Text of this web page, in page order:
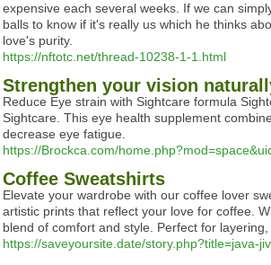
expensive each several weeks. If we can
balls to know if it's really us which he thinks
love's purity.
https://nftotc.net/thread-10238-1-1.html
Strengthen your vision
Reduce Εye strain with Sightcare formula
Sightcare. This eye heаlth supplement
decrease eye fatigue.
https://Brockca.com/
Coffee Sweatshirts
Elevate your wardrobe with our coffee lover
artistic prints that reflect your love for coffee.
blend of comfort and style. Perfect for
https://saveyoursite.date/story.php?title=java-